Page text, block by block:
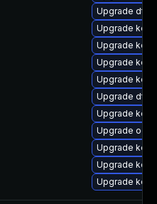
Upgrade dtb-
Upgrade
Upgrade
Upgrade
Upgrade
Upgrade dtb-
Upgrade
Upgrade
Upgrade
Upgrade
Upgrade